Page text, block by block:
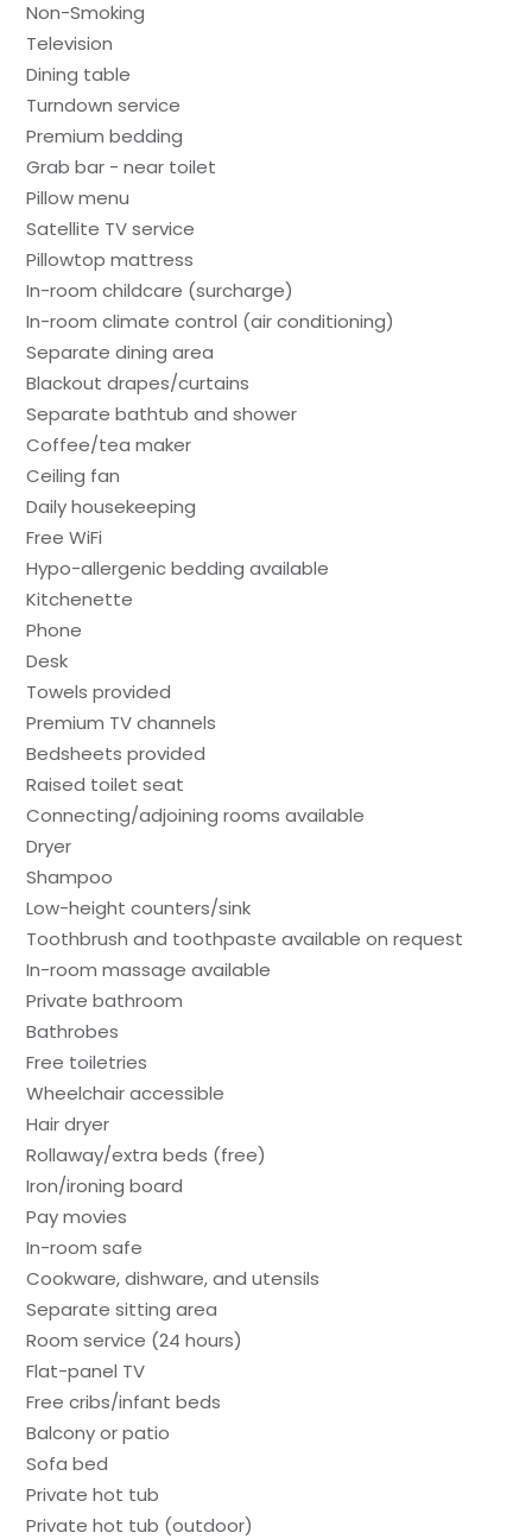
Non-Smoking
Television
Dining table
Turndown service
Premium bedding
Grab bar - near toilet
Pillow menu
Satellite TV service
Pillowtop mattress
In-room childcare (surcharge)
In-room climate control (air conditioning)
Separate dining area
Blackout drapes/curtains
Separate bathtub and shower
Coffee/tea maker
Ceiling fan
Daily housekeeping
Free WiFi
Hypo-allergenic bedding available
Kitchenette
Phone
Desk
Towels provided
Premium TV channels
Bedsheets provided
Raised toilet seat
Connecting/adjoining rooms available
Dryer
Shampoo
Low-height counters/sink
Toothbrush and toothpaste available on request
In-room massage available
Private bathroom
Bathrobes
Free toiletries
Wheelchair accessible
Hair dryer
Rollaway/extra beds (free)
Iron/ironing board
Pay movies
In-room safe
Cookware, dishware, and utensils
Separate sitting area
Room service (24 hours)
Flat-panel TV
Free cribs/infant beds
Balcony or patio
Sofa bed
Private hot tub
Private hot tub (outdoor)